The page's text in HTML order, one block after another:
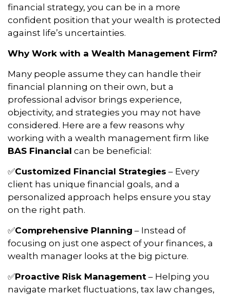
financial strategy, you can be in a more
confident position that your wealth is protected
against life’s uncertainties.
Why Work with a Wealth Management Firm?
Many people assume they can handle their
financial planning on their own, but a
professional advisor brings experience,
objectivity, and strategies you may not have
considered. Here are a few reasons why
working with a wealth management firm like
BAS Financial can be beneficial:
✅Customized Financial Strategies – Every
client has unique financial goals, and a
personalized approach helps ensure you stay
on the right path.
✅Comprehensive Planning – Instead of
focusing on just one aspect of your finances, a
wealth manager looks at the big picture.
✅Proactive Risk Management – Helping you
navigate market fluctuations, tax law changes,